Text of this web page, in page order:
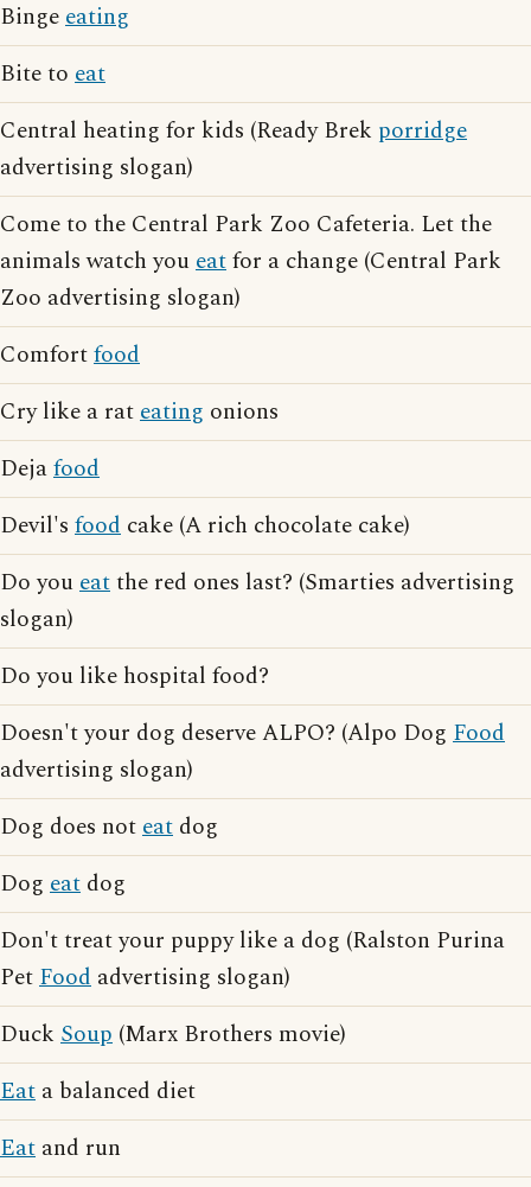
Bingeeating
Bite to eat
Central heating for kids (Ready Brek porridge
advertising slogan)
Come to the Central Park Zoo Cafeteria. Let the
animals watch youeatfor a change (Central Park
Zoo advertising slogan)
Comfortfood
Cry like a rateating onions
Dejafood
Devil's food cake (A rich chocolate cake)
Do youeatthe red ones last? (Smarties advertising
slogan)
Do you like hospital food?
Doesn't your dog deserve ALPO? (Alpo Dog Food
advertising slogan)
Dog does noteat dog
Dog eat dog
Don't treat your puppy like a dog (Ralston Purina
PetFood advertising slogan)
Duck Soup (Marx Brothers movie)
Eat a balanced diet
Eat and run